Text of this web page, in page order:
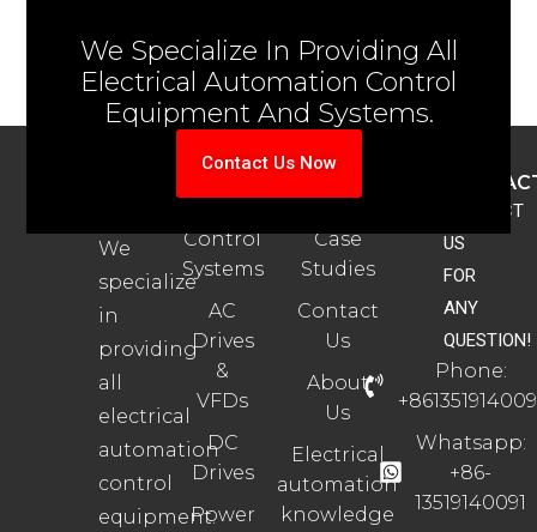
We Specialize In Providing All
Electrical Automation Control
Equipment And Systems.
Contact Us Now
We
specialize
in
providing
all
electrical
automation
control
equipment.
Control
Systems
AC
Drives
&
VFDs
DC
Drives
Power
Case
Studies
Contact
Us
About
Us
Electrical
automation
knowledge
CONTACT
US
FOR
ANY
QUESTION!
Phone:
Whatsapp:
+86-
13519140091